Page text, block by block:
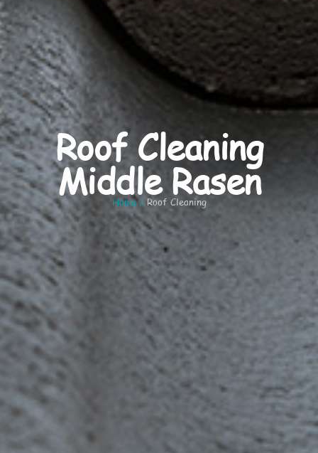
Roof Cleaning
Middle Rasen
Home/ Roof Cleaning